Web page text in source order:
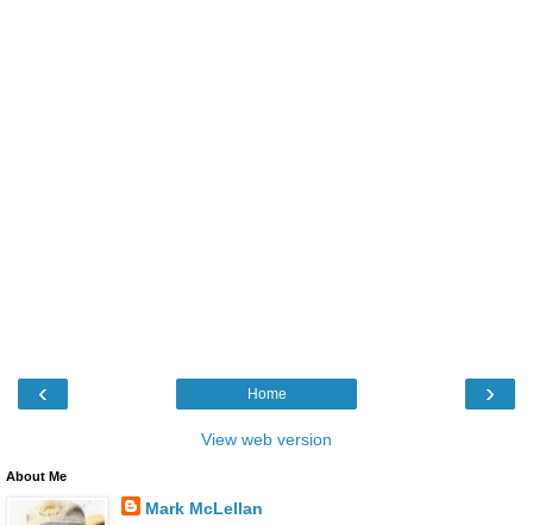
‹ ›
Home
View web version
About Me
Mark McLellan